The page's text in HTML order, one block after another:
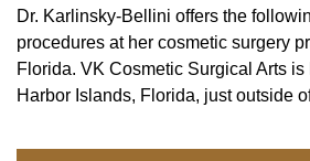
Dr. Karlinsky-Bellini offers the
procedures at her cosmetic surgery
Florida. VK Cosmetic Surgical Arts
Harbor Islands, Florida, just outside